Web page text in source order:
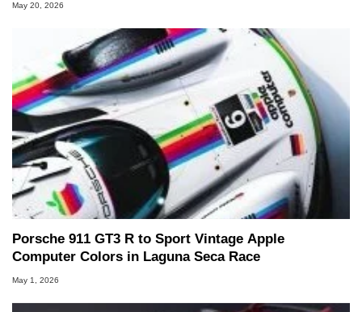
May 20, 2026
Porsche 911 GT3 R to Sport Vintage Apple
Computer Colors in Laguna Seca Race
May 1, 2026